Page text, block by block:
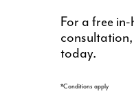
For a free
today.
*Conditions apply